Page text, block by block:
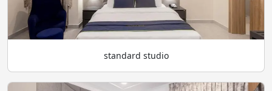
standard studio